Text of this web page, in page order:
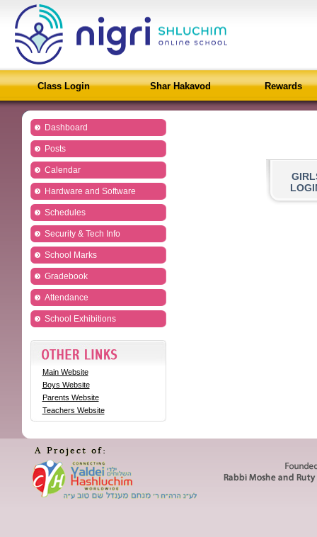
Class Login Shar Hakavod Rewards
Dashboard
Posts
Calendar
Hardware and Software
Schedules
Security & Tech Info
School Marks
Gradebook
Attendance
School Exhibitions
Main Website
Boys Website
Parents Website
Teachers Website